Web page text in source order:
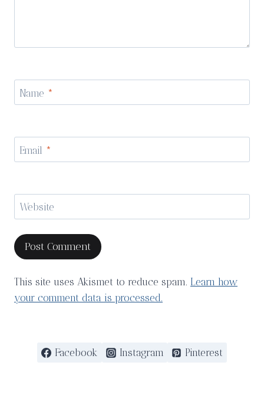
Name *
Email *
Website
This site uses Akismet to reduce spam. Learn how
your comment data is processed.
Facebook Instagram Pinterest